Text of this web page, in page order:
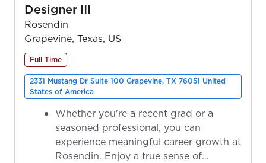
Designer III
Rosendin
Grapevine, Texas, US
Full Time
2331 Mustang Dr Suite 100 Grapevine, TX 76051 United
States of America
Whether you're a recent grad or a
seasoned professional, you can
experience meaningful career growth at
Rosendin. Enjoy a true sense of